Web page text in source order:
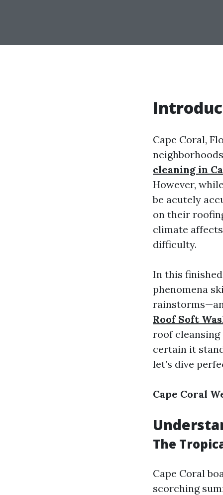
Cape Coral,
cleaning in
However,
be acutely
on their
climate
difficulty.
In this
phenomena
Roof Soft
roof
certain it
let’s dive
Cape Coral
The
Cape Coral
scorching